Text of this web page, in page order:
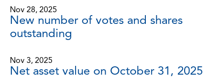
Nov 28, 2025
New number of votes and shares
outstanding
Nov 3, 2025
Net asset value on October 31, 2025